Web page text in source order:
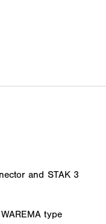
and STAK 3
type